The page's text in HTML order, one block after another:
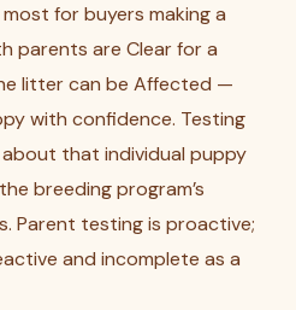
for buyers making a
parents are Clear for a
litter can be Affected —
with confidence. Testing
that individual puppy
breeding program’s
Parent testing is proactive;
and incomplete as a